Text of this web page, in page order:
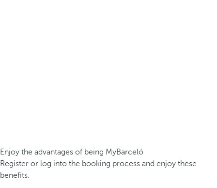
Enjoy the advantages of being MyBarceló
Register or log into the booking process and enjoy these
benefits.